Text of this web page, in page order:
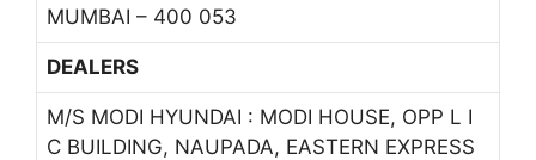
MUMBAI – 400 053
DEALERS
M/S MODI HYUNDAI : MODI HOUSE, OPP L I
C BUILDING, NAUPADA, EASTERN EXPRESS